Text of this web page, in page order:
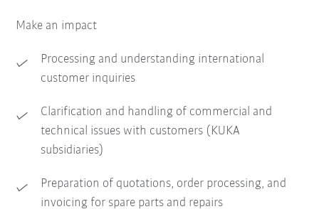
Make an impact
Processing and understanding international
customer inquiries
Clarification and handling of commercial and
technical issues with customers (KUKA
subsidiaries)
Preparation of quotations, order processing, and
invoicing for spare parts and repairs